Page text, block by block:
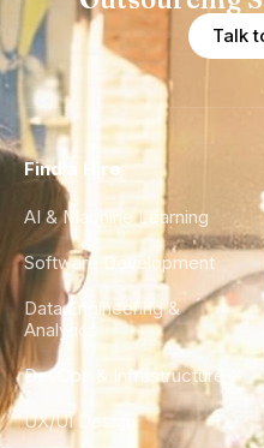
Talk
Find a Hire
AI & Machine Learning
Software Development
Data Engineering &
Analytics
DevOps & Infrastructure
UX/UI Design